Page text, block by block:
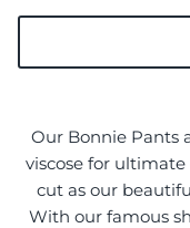
Our Bonnie Pants
viscose for ultimate
cut as our
With our famous